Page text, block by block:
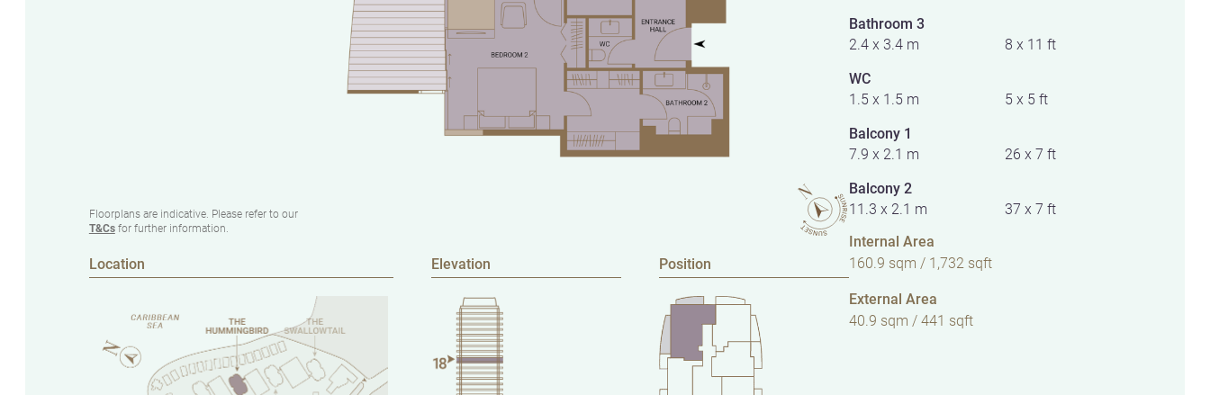
Floorplans are indicative. Please refer to our
T&Csfor further information.
Location Elevation Position
Bathroom 3
2.4 x 3.4 m
8 x 11 ft
WC
1.5 x 1.5 m
5 x 5 ft
Balcony 1
7.9 x 2.1 m
26 x 7 ft
Balcony 2
11.3 x 2.1 m
37 x 7 ft
Internal Area
160.9 sqm / 1,732 sqft
External Area
40.9 sqm / 441 sqft